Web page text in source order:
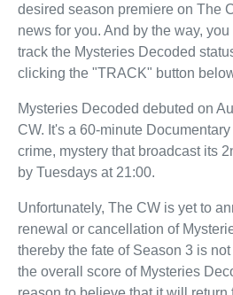
desired season premiere on The
news for you. And by the way,
track the Mysteries Decoded
clicking the "TRACK" button
Mysteries Decoded debuted on
CW. It's a 60-minute
crime, mystery that broadcast its
by Tuesdays at 21:00.
Unfortunately, The CW is yet to
renewal or cancellation of
thereby the fate of Season 3 is
the overall score of Mysteries